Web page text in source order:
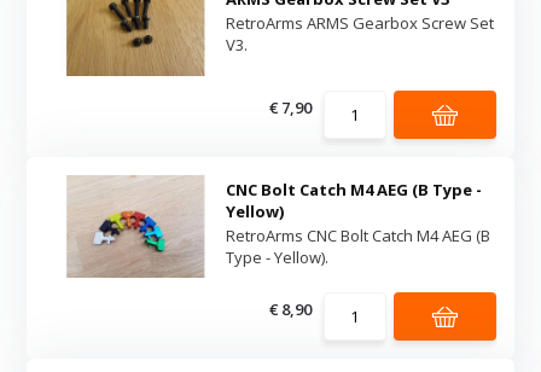
RetroArms ARMS Gearbox Screw Set
V3.
€ 7,90
CNC Bolt Catch M4 AEG (B Type -
Yellow)
RetroArms CNC Bolt Catch M4 AEG (B
Type - Yellow).
€ 8,90